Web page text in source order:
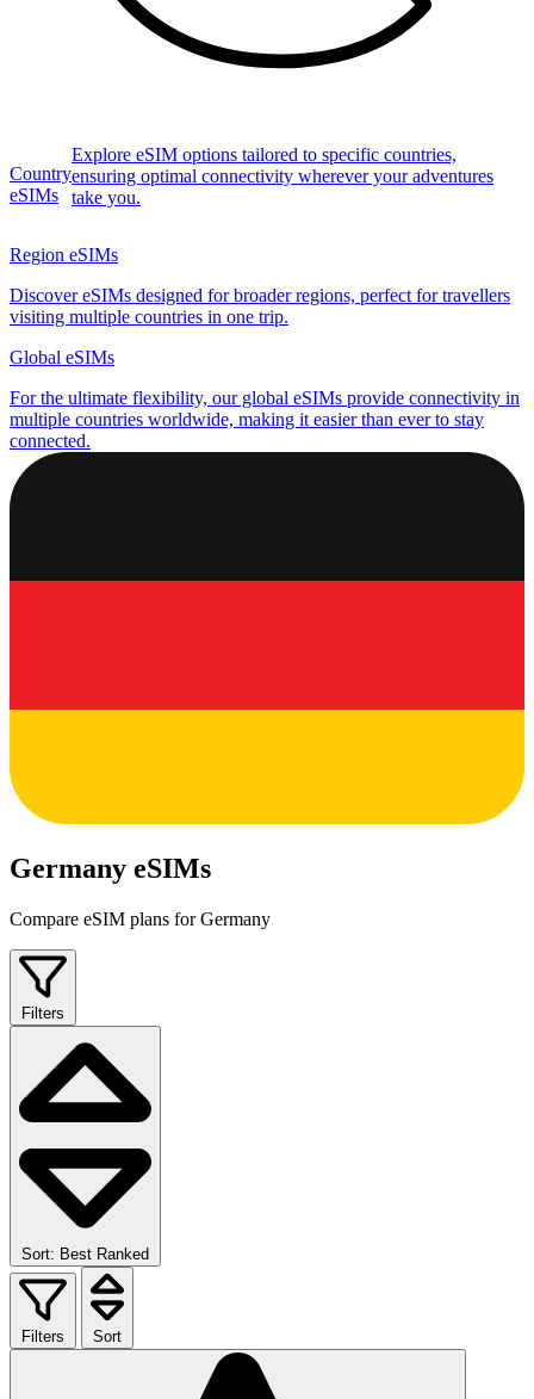
Country
eSIMs
Explore eSIM options tailored to specific countries,
ensuring optimal connectivity wherever your adventures
take you.
Region eSIMs
Discover eSIMs designed for broader regions, perfect for travellers
visiting multiple countries in one trip.
Global eSIMs
For the ultimate flexibility, our global eSIMs provide connectivity in
multiple countries worldwide, making it easier than ever to stay
connected.
Germany eSIMs
Compare eSIM plans for Germany
Filters
Sort: Best Ranked
Filters Sort